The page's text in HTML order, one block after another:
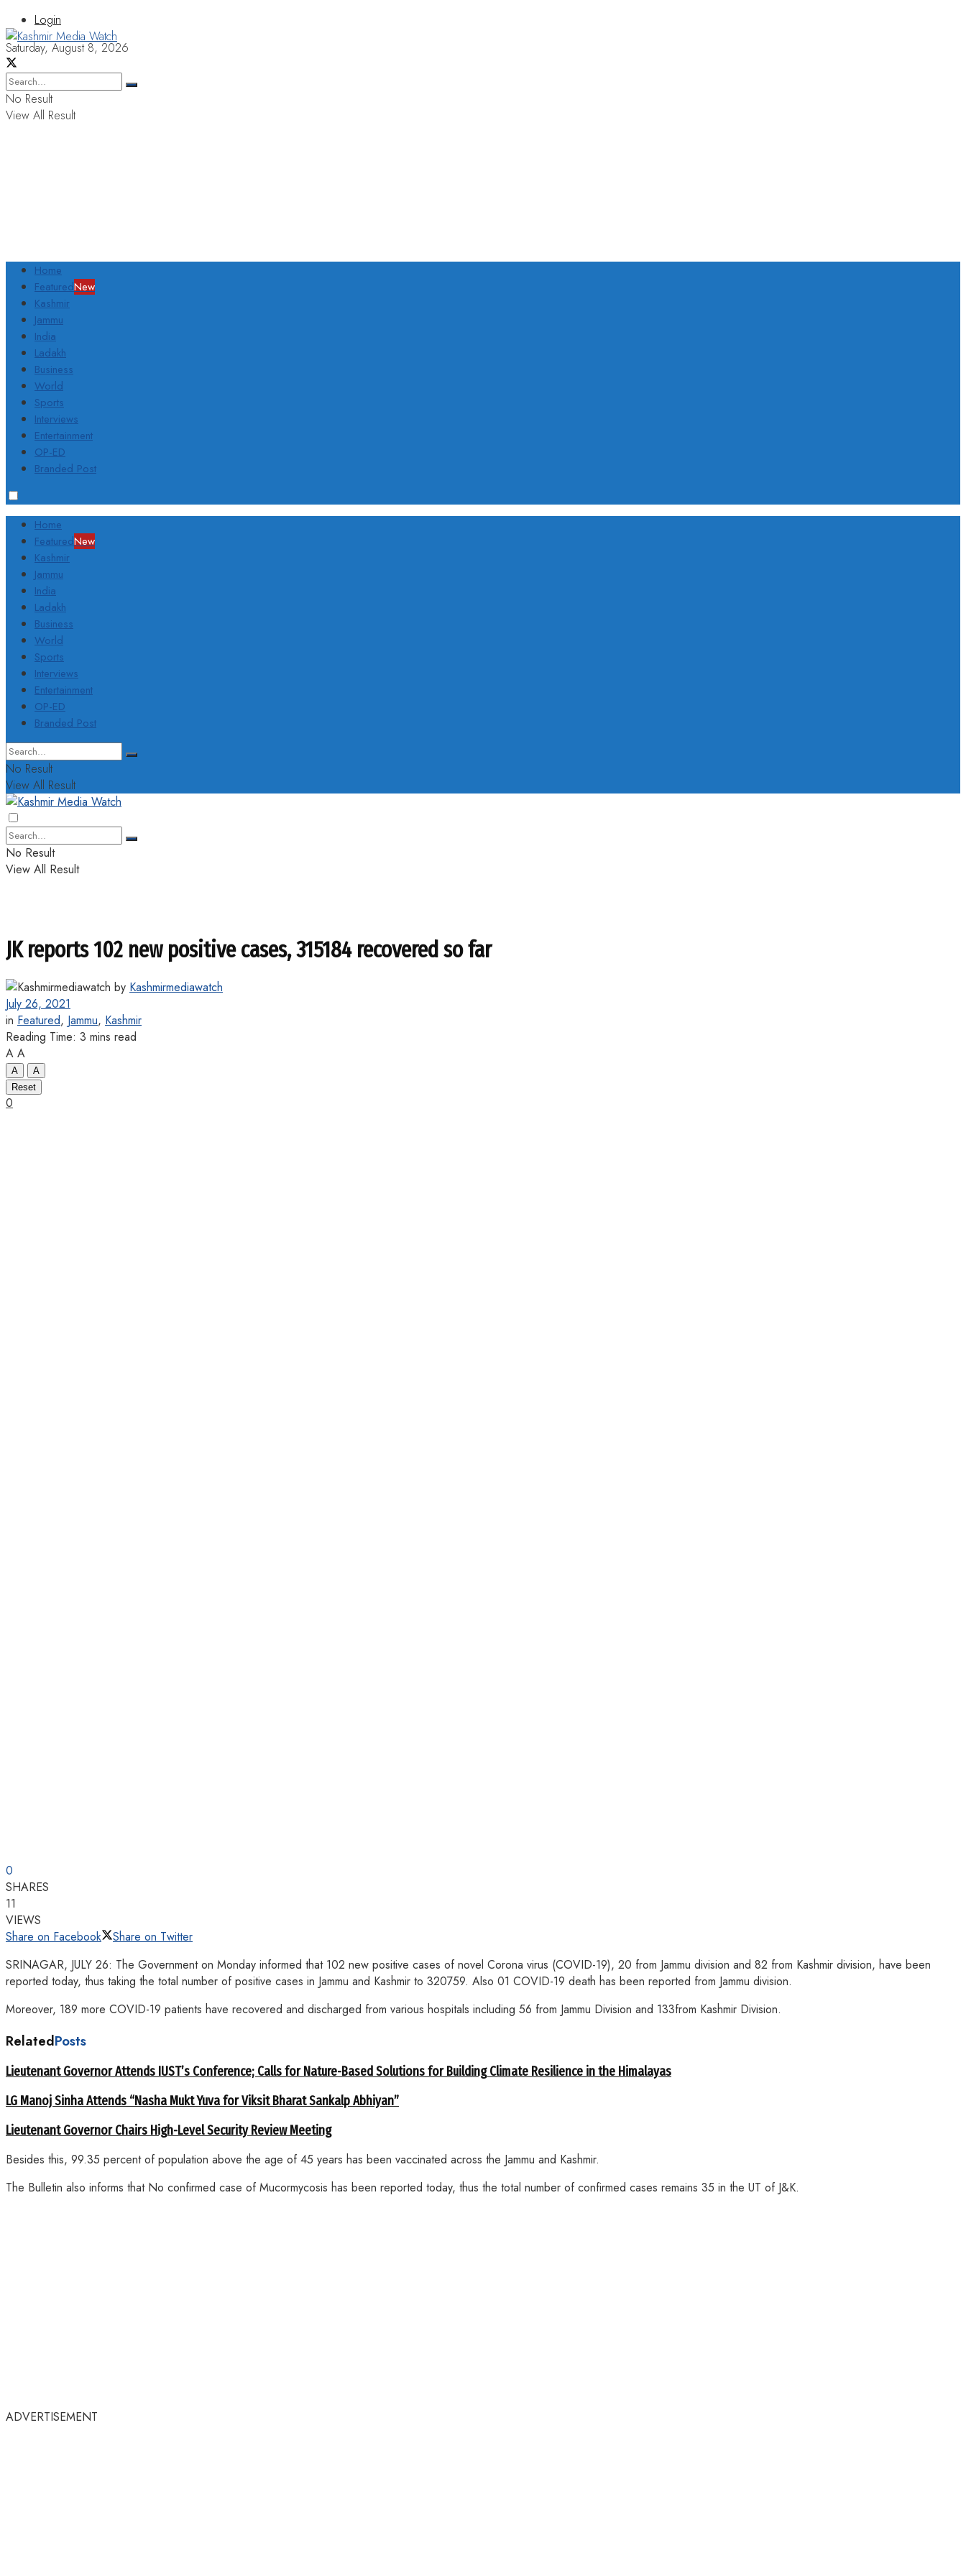
Login
Saturday, August 8, 2026
No Result
View All Result
Home
FeaturedNew
Kashmir
Jammu
India
Ladakh
Business
World
Sports
Interviews
Entertainment
OP-ED
Branded Post
Home
FeaturedNew
Kashmir
Jammu
India
Ladakh
Business
World
Sports
Interviews
Entertainment
OP-ED
Branded Post
No Result
View All Result
No Result
View All Result
JK reports 102 new positive cases, 315184 recovered so far
by Kashmirmediawatch
July 26, 2021
in Featured, Jammu, Kashmir
Reading Time: 3 mins read
A A
A
A
Reset
0
0
SHARES
11
VIEWS
Share on Facebook
Share on Twitter
SRINAGAR, JULY 26: The Government on Monday informed that 102 new positive cases of novel Corona virus (COVID-19), 20 from Jammu division and 82 from Kashmir division, have been
reported today, thus taking the total number of positive cases in Jammu and Kashmir to 320759. Also 01 COVID-19 death has been reported from Jammu division.
Moreover, 189 more COVID-19 patients have recovered and discharged from various hospitals including 56 from Jammu Division and 133from Kashmir Division.
RelatedPosts
Lieutenant Governor Attends IUST’s Conference; Calls for Nature-Based Solutions for Building Climate Resilience in the Himalayas
LG Manoj Sinha Attends “Nasha Mukt Yuva for Viksit Bharat Sankalp Abhiyan”
Lieutenant Governor Chairs High-Level Security Review Meeting
Besides this, 99.35 percent of population above the age of 45 years has been vaccinated across the Jammu and Kashmir.
The Bulletin also informs that No confirmed case of Mucormycosis has been reported today, thus the total number of confirmed cases remains 35 in the UT of J&K.
ADVERTISEMENT